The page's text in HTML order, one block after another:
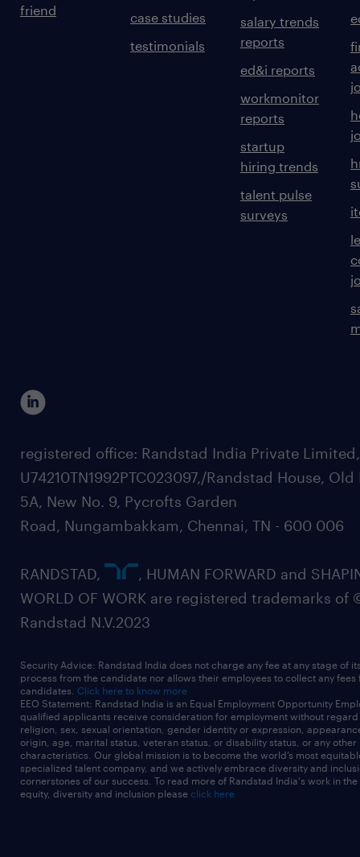
friend
case studies
testimonials
salary trends
reports
ed&i reports
workmonitor
reports
startup
hiring trends
talent pulse
surveys
registered office: Randstad India Private
U74210TN1992PTC023097,/Randstad House, Old
5A, New No. 9, Pycrofts Garden
Road, Nungambakkam, Chennai, TN - 600 006
RANDSTAD,
, HUMAN FORWARD and
WORLD OF WORK are registered trademarks of
Randstad N.V.2023
Security Advice: Randstad India does not charge any fee at any stage of
process from the candidate nor allows their employees to collect any fees
candidates. Click here to know more
EEO Statement: Randstad India is an Equal Employment Opportunity
qualified applicants receive consideration for employment without
religion, sex, sexual orientation, gender identity or expression,
origin, age, marital status, veteran status, or disability status, or any other
characteristics. Our global mission is to become the world’s most
specialized talent company, and we actively embrace diversity and
cornerstones of our success. To read more of Randstad India's work in
equity, diversity and inclusion please click here